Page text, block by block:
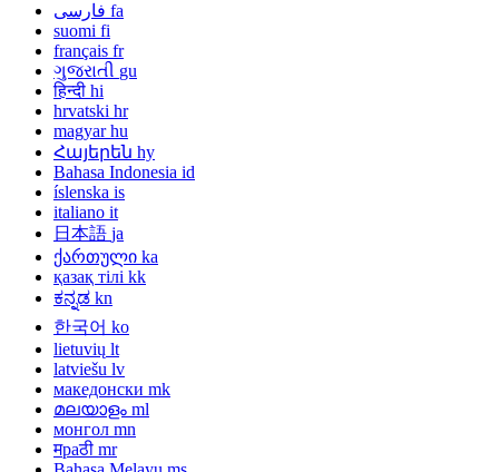
فارسی fa
suomi fi
français fr
ગુજરાતી gu
हिन्दी hi
hrvatski hr
magyar hu
Հայերեն hy
Bahasa Indonesia id
íslenska is
italiano it
日本語 ja
ქართული ka
қазақ тілі kk
ಕನ್ನಡ kn
한국어 ko
lietuvių lt
latviešu lv
македонски mk
മലയാളം ml
монгол mn
मраठी mr